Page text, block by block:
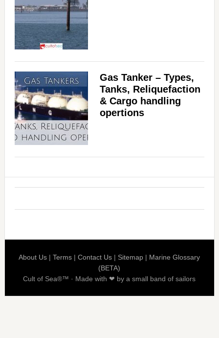
Gas Tanker – Types,
Tanks, Reliquefaction
& Cargo handling
opertions
About Us |Terms |Contact Us | Sitemap | Marine Glossary
(BETA)
Cult of Sea®™ · Made with ❤ by a small band of sailors